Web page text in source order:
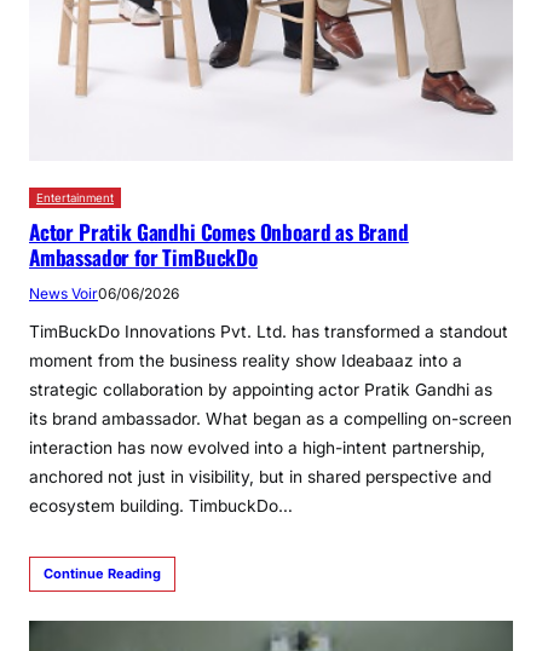
Entertainment
Actor Pratik Gandhi Comes Onboard as Brand
Ambassador for TimBuckDo
News Voir06/06/2026
TimBuckDo Innovations Pvt. Ltd. has transformed a standout
moment from the business reality show Ideabaaz into a
strategic collaboration by appointing actor Pratik Gandhi as
its brand ambassador. What began as a compelling on-screen
interaction has now evolved into a high-intent partnership,
anchored not just in visibility, but in shared perspective and
ecosystem building. TimbuckDo…
Continue Reading